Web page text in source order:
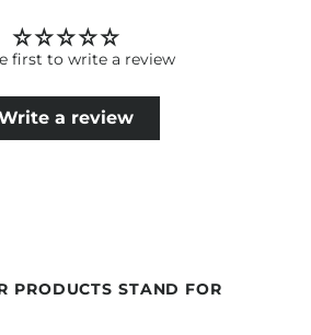
first to write a review
a review
PRODUCTS STAND FOR